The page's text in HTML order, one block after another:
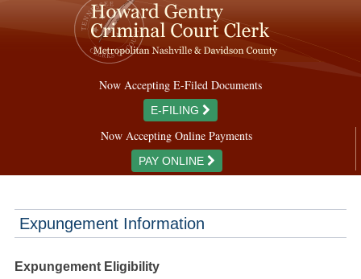
Now Accepting E-Filed Documents
E-FILING
Now Accepting Online Payments
PAY ONLINE
Expungement Information
Expungement Eligibility